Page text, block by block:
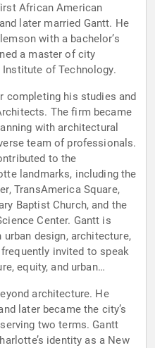
African American
later married Gantt. He
with a bachelor’s
a master of city
of Technology.
completing his studies and
The firm became
with architectural
team of professionals.
to the
landmarks, including the
TransAmerica Square,
Baptist Church, and the
Center. Gantt is
design, architecture,
invited to speak
equity, and urban
architecture. He
later became the city’s
two terms. Gantt
identity as a New